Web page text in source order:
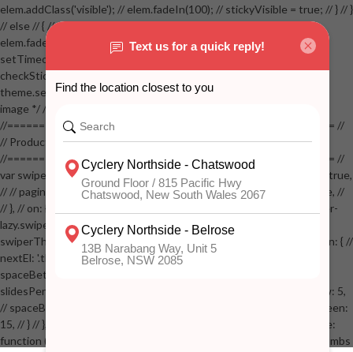
elem.addClass('visible'); // elem.fadeIn(100); // stickyVisible = true; // } // }
// else // { // if( stickyVisible ) // { // elem.removeClass('visible'); //
elem.fadeOut(100); // stickyVisible = false; // } // } //
setTimeout(checkStickyAddToCart, 100); // } // } //
checkStickyAddToCart(); // } // if( $(window).width() > 767 &&
theme.settings.product_mouseover_zoom ) // { // /* Zoom on hover
image */ // $('.zoom').zoom({touch:false}); // } //
//==================================================== //
// Product page images //
//==================================================== //
var swiperProdImage = new Swiper('.swiper-productimage', { // lazy: true,
// // pagination: { // // el: '.swiper-pagination-image', // // clickable: true, //
// }, // on: { // lazyImageReady: function() // { // $('.productpage .swiper-
lazy.swiper-lazy-loaded').animate({opacity: 1}, 200); // }, // } // }); // var
swiperThumbs = new Swiper('.swiper-productthumbs', { // navigation: { //
nextEl: '.thumb-arrow-right', // prevEl: '.thumb-arrow-left', // }, //
spaceBetween: 15, // slidesPerView: 5, // breakpoints: { // 991: { //
slidesPerView: 4, // spaceBetween: 15, // }, // 767: { // slidesPerView: 5,
// spaceBetween: 15, // }, // 548: { // slidesPerView: 4, // spaceBetween:
15, // } // }, // on: { // init: function () { // this.centerSlides(); // }, // resize:
function () { // this.centerSlides(); // } // } // }); // $('.swiper-productthumbs